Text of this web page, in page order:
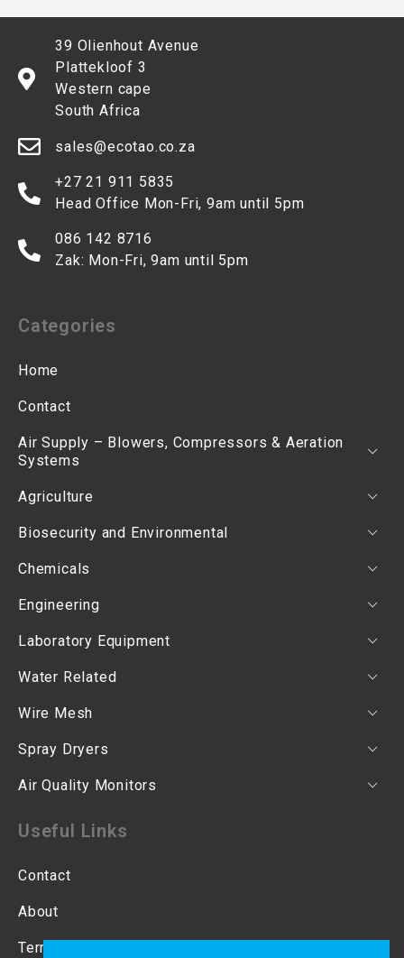
39 Olienhout Avenue
Plattekloof 3
Western cape
South Africa
sales@ecotao.co.za
+27 21 911 5835
Head Office Mon-Fri, 9am until 5pm
086 142 8716
Zak: Mon-Fri, 9am until 5pm
Categories
Home
Contact
Air Supply – Blowers, Compressors & Aeration
Systems
Agriculture
Biosecurity and Environmental
Chemicals
Engineering
Laboratory Equipment
Water Related
Wire Mesh
Spray Dryers
Air Quality Monitors
Useful Links
Contact
About
Terms & Conditions